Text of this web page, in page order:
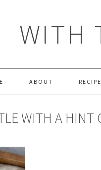
WITH
ABOUT
WITH A HINT